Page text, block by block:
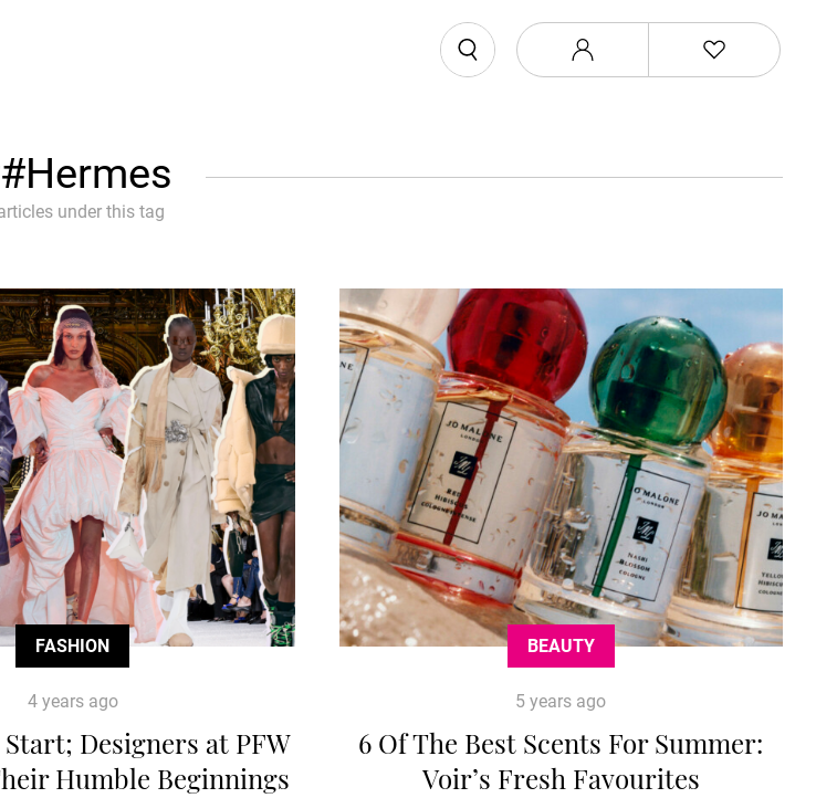
#Hermes
under this tag
FASHION
4 years ago
Start; Designers at PFW
Humble Beginnings
BEAUTY
5 years ago
6 Of The Best Scents For Summer:
Voir’s Fresh Favourites